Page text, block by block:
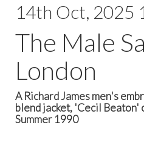
14th Oct, 2025
The Male
London
A Richard James men's
blend jacket, 'Cecil Beaton'
Summer 1990